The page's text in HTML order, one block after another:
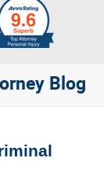
Blog